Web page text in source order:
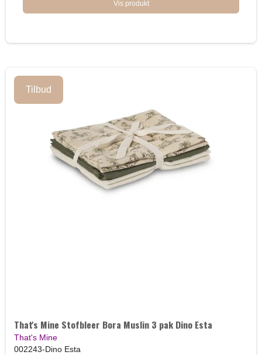
Vis produkt
Tilbud
That's Mine Stofbleer Bora Muslin 3 pak Dino Esta
That's Mine
002243-Dino Esta